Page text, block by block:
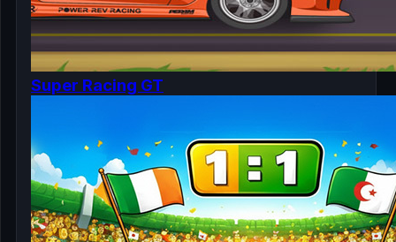
Super Racing GT